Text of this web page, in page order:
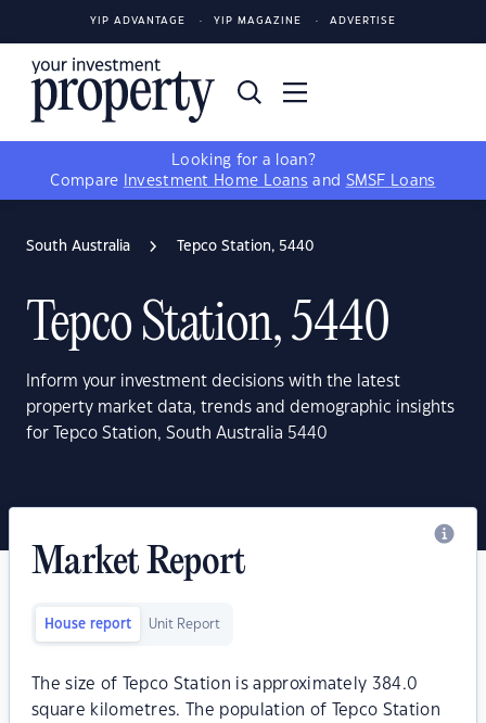
YIP ADVANTAGE YIP MAGAZINE ADVERTISE
Looking for a loan?
Compare
Investment Home Loans and SMSF Loans
South Australia Tepco Station, 5440
Tepco Station, 5440
Inform your investment decisions with the latest
property market data, trends and demographic insights
for Tepco Station, South Australia 5440
Market Report
House report Unit Report
The size of Tepco Station is approximately 384.0
square kilometres. The population of Tepco Station